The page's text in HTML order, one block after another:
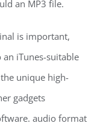
an MP3 file.
is important,
iTunes-suitable
unique high-
gadgets
audio format